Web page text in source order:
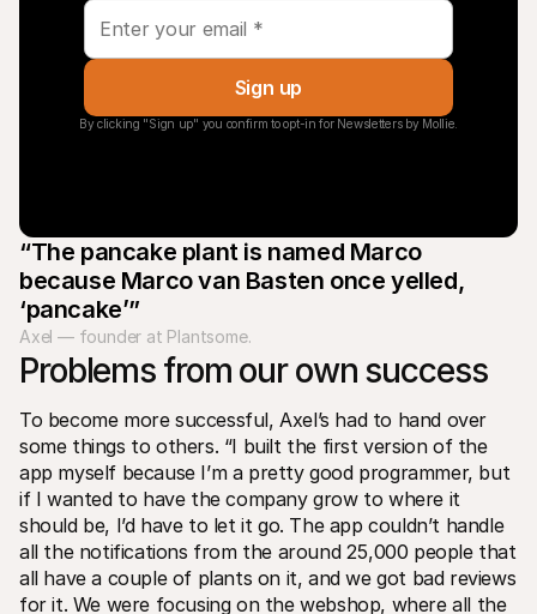
Sign up
By clicking "Sign up" you confirm to opt-in for Newsletters by Mollie.
“The pancake plant is named Marco
because Marco van Basten once yelled,
‘pancake’”
Axel — founder at Plantsome.
Problems from our own success
To become more successful, Axel’s had to hand over
some things to others. “I built the first version of the
app myself because I’m a pretty good programmer, but
if I wanted to have the company grow to where it
should be, I’d have to let it go. The app couldn’t handle
all the notifications from the around 25,000 people that
all have a couple of plants on it, and we got bad reviews
for it. We were focusing on the webshop, where all the